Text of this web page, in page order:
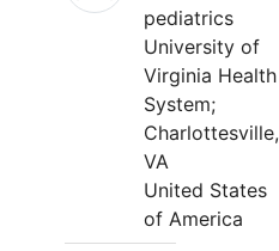
pediatrics
University of
Virginia Health
System;
Charlottesville,
VA
United States
of America